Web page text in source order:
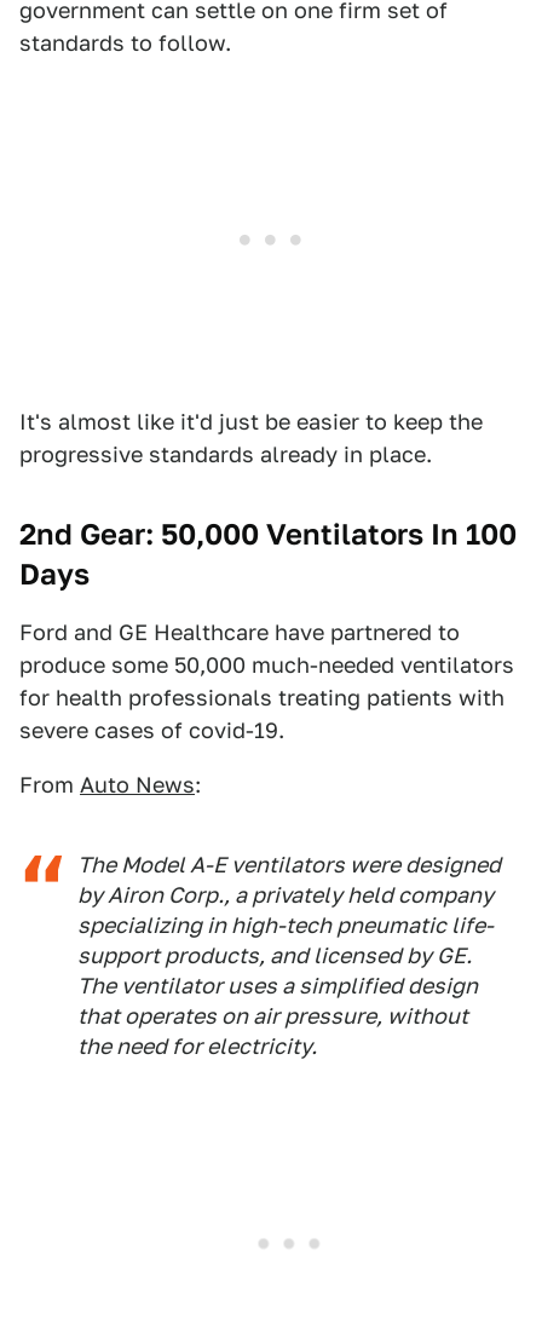
government can settle on one firm set of
standards to follow.
It's almost like it'd just be easier to keep the
progressive standards already in place.
2nd Gear: 50,000 Ventilators In 100
Days
Ford and GE Healthcare have partnered to
produce some 50,000 much-needed ventilators
for health professionals treating patients with
severe cases of covid-19.
From Auto News:
The Model A-E ventilators were designed
by Airon Corp., a privately held company
specializing in high-tech pneumatic life-
support products, and licensed by GE.
The ventilator uses a simplified design
that operates on air pressure, without
the need for electricity.